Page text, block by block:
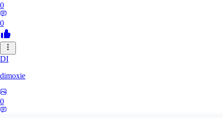
0
0
DI
dimoxie
0